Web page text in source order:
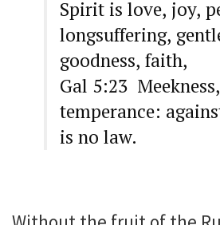
Spirit is love, joy,
longsuffering,
goodness, faith,
Gal 5:23 Meekness,
temperance:
is no law.